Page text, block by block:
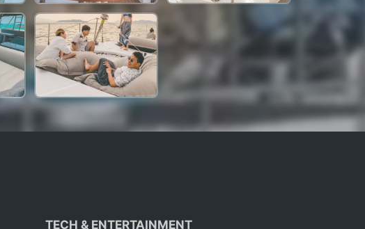
TECH & ENTERTAINMENT